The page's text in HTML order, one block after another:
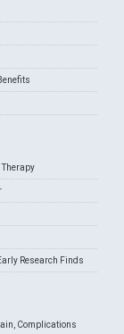
Research Finds
Complications